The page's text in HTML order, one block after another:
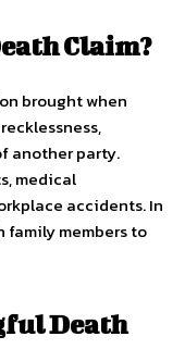
Claim?
brought when
another party.
medical
accidents. In
family members to
Death